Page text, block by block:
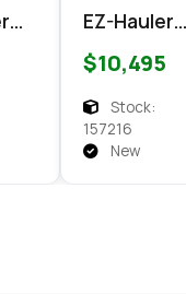
EZ-Hauler
EZEC 7x16
XLT PRO
Enclosed
Cargo
$10,495
Stock:
157216
New